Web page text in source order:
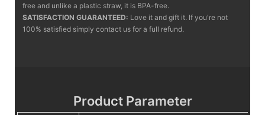
free and unlike a plastic straw, it is BPA-free.
SATISFACTION GUARANTEED: Love it and gift it. If you're not
100% satisfied simply contact us for a full refund.
Product Parameter